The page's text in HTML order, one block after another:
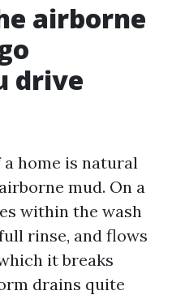
airborne
drive
home is natural
mud. On a
within the wash
rinse, and flows
it breaks
drains quite